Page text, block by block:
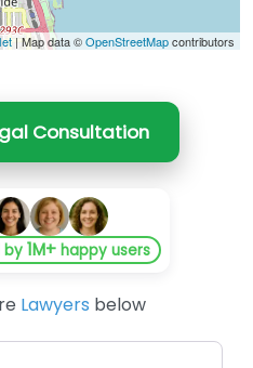
| Map data ©OpenStreetMapcontributors
Consultation
by1M+ happy users
Lawyers below